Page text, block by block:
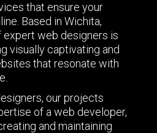
that ensure your
Based in Wichita,
expert web designers is
visually captivating and
that resonate with
our projects
of a web developer,
and maintaining